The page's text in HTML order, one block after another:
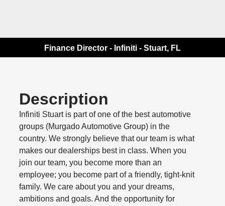
Finance Director - Infiniti - Stuart, FL
Description
Infiniti Stuart is part of one of the best automotive
groups (Murgado Automotive Group) in the
country. We strongly believe that our team is what
makes our dealerships best in class. When you
join our team, you become more than an
employee; you become part of a friendly, tight-knit
family. We care about you and your dreams,
ambitions and goals. And the opportunity for